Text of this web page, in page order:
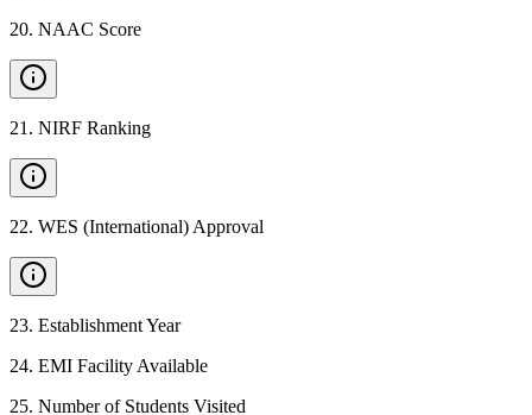
20. NAAC Score
21 . NIRF Ranking
22. WES (International) Approval
23. Establishment Year
24. EMI Facility Available
25. Number of Students Visited